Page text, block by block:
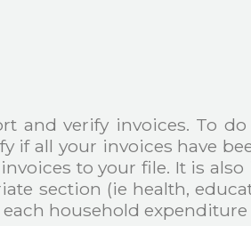
and verify invoices. To
if all your invoices have
to your file. It is
section (ie health,
household